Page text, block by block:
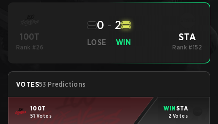
100T
Rank #26
LOSE
0 - 2
WIN STA
Rank #152
VOTES53 Predictions
100T
51 Votes
WINSTA
2 Votes